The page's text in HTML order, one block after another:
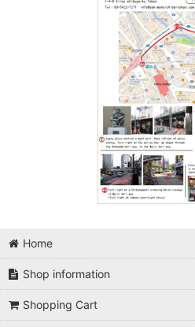
Home
Shop information
Shopping Cart